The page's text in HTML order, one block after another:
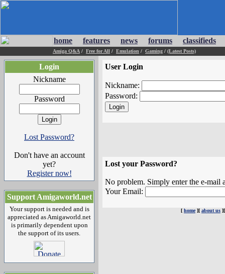
home features news forums classifieds
Amiga Q&A / Free for All / Emulation / Gaming / (Latest Posts)
Login
Nickname
Password
Lost Password?
Don't have an account
yet?
Register now!
Support Amigaworld.net
Your support is needed and is
appreciated as Amigaworld.net
is primarily dependent upon
the support of its users.
User Login
Nickname:
Password:
Lost your Password?
No problem. Simply enter the e-mail
Your Email:
[ home][ about us